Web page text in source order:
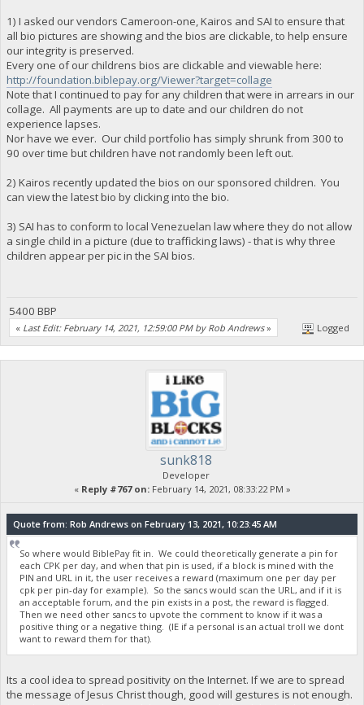
1) I asked our vendors Cameroon-one, Kairos and SAI to ensure that
all bio pictures are showing and the bios are clickable, to help ensure
our integrity is preserved.
Every one of our childrens bios are clickable and viewable here:
http://foundation.biblepay.org/Viewer?target=collage
Note that I continued to pay for any children that were in arrears in our
collage. All payments are up to date and our children do not
experience lapses.
Nor have we ever. Our child portfolio has simply shrunk from 300 to
90 over time but children have not randomly been left out.
2) Kairos recently updated the bios on our sponsored children. You
can view the latest bio by clicking into the bio.
3) SAI has to conform to local Venezuelan law where they do not allow
a single child in a picture (due to trafficking laws) - that is why three
children appear per pic in the SAI bios.
5400 BBP
« Last Edit: February 14, 2021, 12:59:00 PM by Rob Andrews» Logged
sunk818
Developer
« Reply #767 on:February 14, 2021, 08:33:22 PM »
Quote from: Rob Andrews on February 13, 2021, 10:23:45 AM
So where would BiblePay fit in. We could theoretically generate a pin for
each CPK per day, and when that pin is used, if a block is mined with the
PIN and URL in it, the user receives a reward (maximum one per day per
cpk per pin-day for example). So the sancs would scan the URL, and if it is
an acceptable forum, and the pin exists in a post, the reward is flagged.
Then we need other sancs to upvote the comment to know if it was a
positive thing or a negative thing. (IE if a personal is an actual troll we dont
want to reward them for that).
Its a cool idea to spread positivity on the Internet. If we are to spread
the message of Jesus Christ though, good will gestures is not enough.